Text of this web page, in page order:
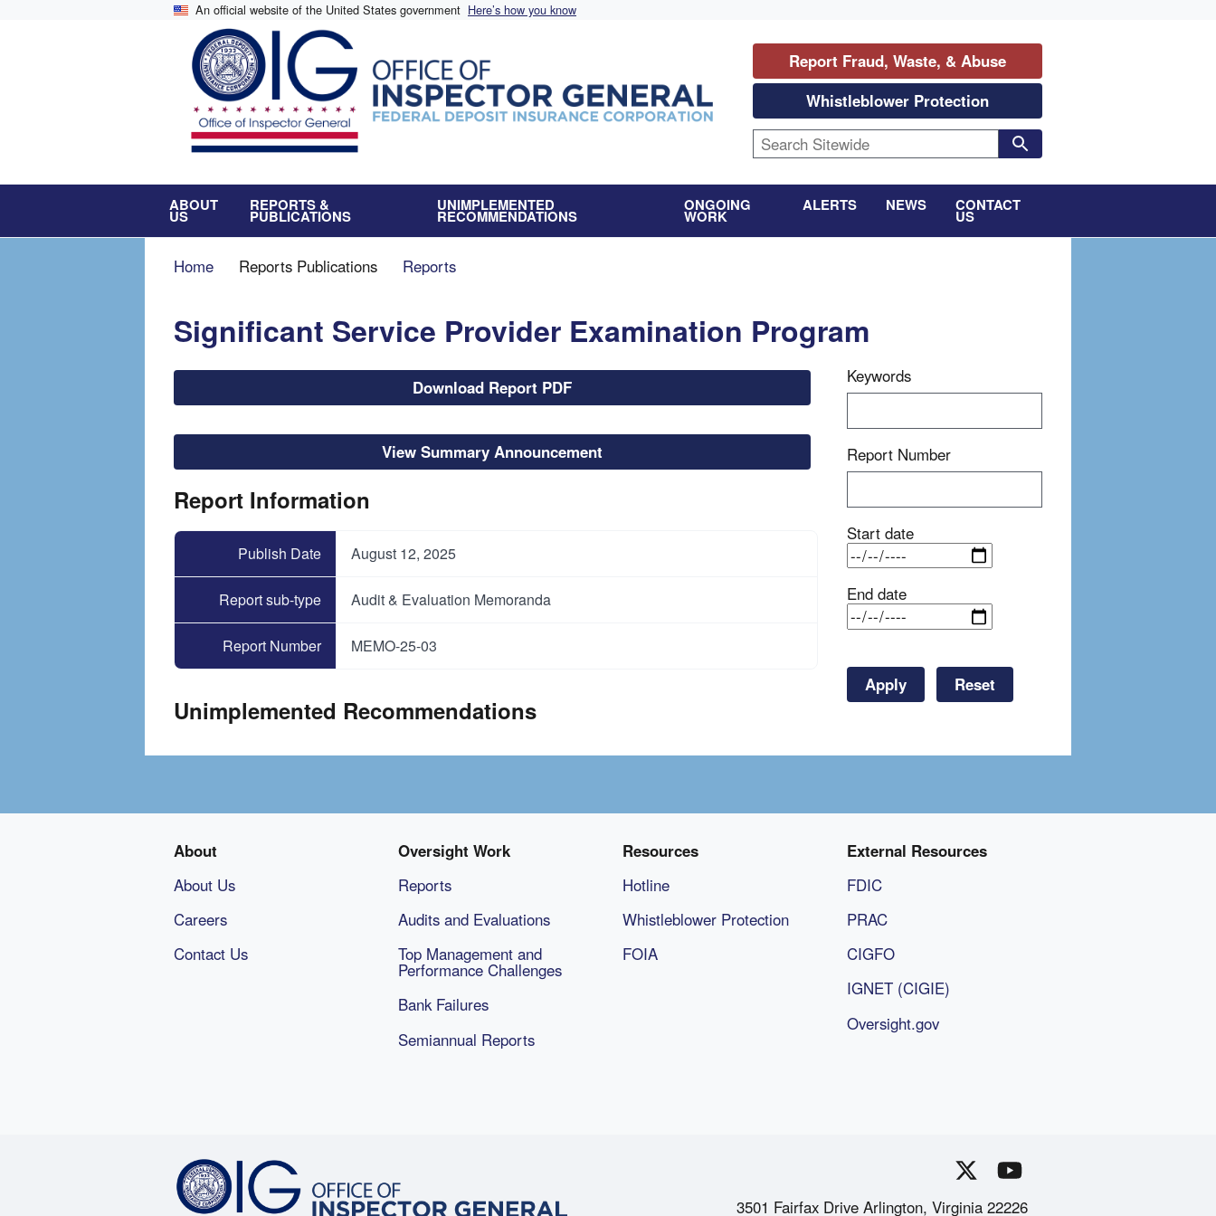
An official website of the United States government Here’s how you know
ABOUT
US
REPORTS &
PUBLICATIONS
UNIMPLEMENTED
RECOMMENDATIONS
ONGOING
WORK
ALERTS NEWS CONTACT
US
Report Fraud, Waste, & Abuse
Whistleblower Protection
Breadcrumb
Home Reports Publications Reports
Significant Service Provider Examination Program
File Download Report PDF
View Summary Announcement
Report Information
Publish Date August 12, 2025
Report sub-type Audit & Evaluation Memoranda
Report Number MEMO-25-03
Unimplemented Recommendations
Keywords
Report Number
Start date
End date
About
About Us
Careers
Contact Us
Oversight Work
Reports
Audits and Evaluations
Top Management and
Performance Challenges
Bank Failures
Semiannual Reports
Resources
Hotline
Whistleblower Protection
FOIA
External Resources
FDIC
PRAC
CIGFO
IGNET (CIGIE)
Oversight.gov
3501 Fairfax Drive Arlington, Virginia 22226